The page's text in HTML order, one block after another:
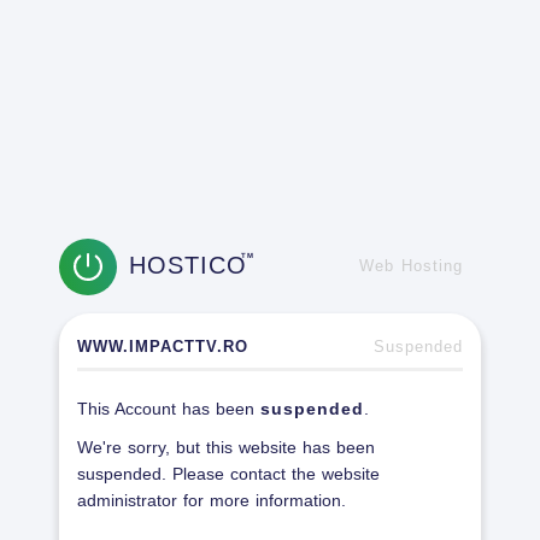
HOSTICOTM
Web Hosting
WWW.IMPACTTV.RO Suspended
This Account has been suspended
We're sorry, but this website has been
suspended. Please contact the website
administrator for more information.